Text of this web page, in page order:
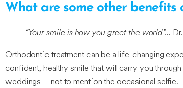
What are some other
“Your smile is how you greet the world”…
Orthodontic treatment can be a life-changing
confident, healthy smile that will carry you
weddings – not to mention the occasional selfie!